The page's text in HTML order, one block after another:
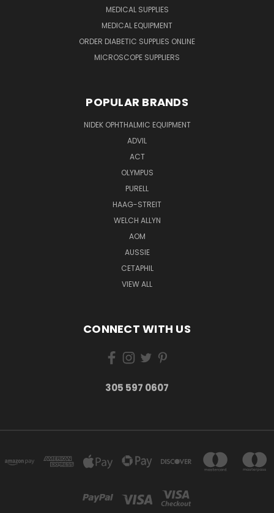
MEDICAL SUPPLIES
MEDICAL EQUIPMENT
ORDER DIABETIC SUPPLIES ONLINE
MICROSCOPE SUPPLIERS
POPULAR BRANDS
NIDEK OPHTHALMIC EQUIPMENT
ADVIL
ACT
OLYMPUS
PURELL
HAAG-STREIT
WELCH ALLYN
AOM
AUSSIE
CETAPHIL
VIEW ALL
CONNECT WITH US
305 597 0607